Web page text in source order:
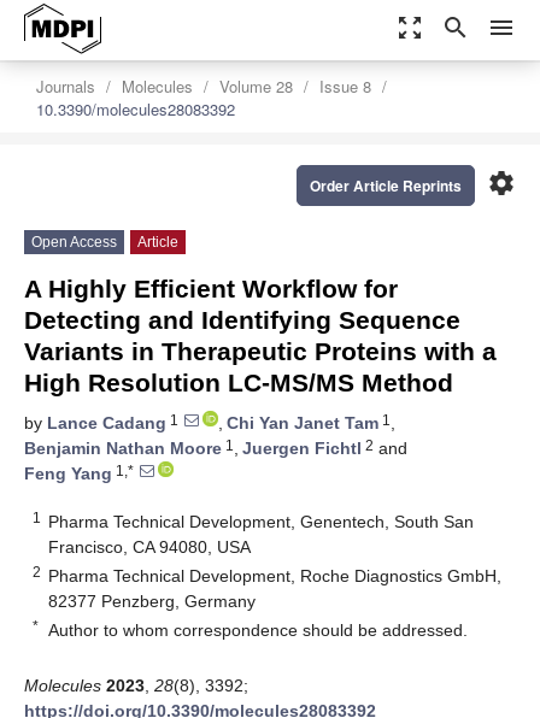
zoom_out_map search menu
Journals Molecules Volume 28
Issue 8
10.3390/molecules28083392
settings
Order Article Reprints
Open Access Article
A Highly Efficient Workflow for
Detecting and Identifying Sequence
Variants in Therapeutic Proteins with a
High Resolution LC-MS/MS Method
by Lance Cadang 1 , Chi Yan Janet Tam 1 ,
Benjamin Nathan Moore 1 , Juergen Fichtl 2 and
Feng Yang 1,*
1
Pharma Technical Development, Genentech, South San
Francisco, CA 94080, USA
2 Pharma Technical Development, Roche Diagnostics GmbH,
82377 Penzberg, Germany
* Author to whom correspondence should be addressed.
Molecules 2023 28(8), 3392;
https://doi.org/10.3390/molecules28083392